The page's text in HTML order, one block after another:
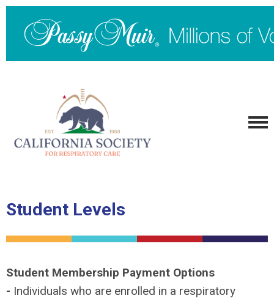
Student Levels
Student Membership Payment Options
- Individuals who are enrolled in a respiratory